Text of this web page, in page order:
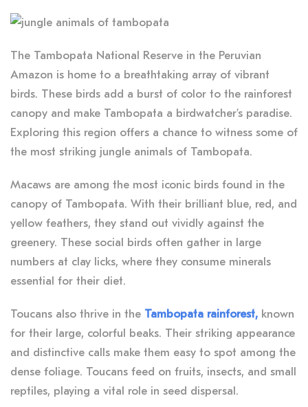
The Tambopata National Reserve in the Peruvian
Amazon is home to a breathtaking array of vibrant
birds. These birds add a burst of color to the rainforest
canopy and make Tambopata a birdwatcher’s paradise.
Exploring this region offers a chance to witness some of
the most striking jungle animals of Tambopata.
Macaws are among the most iconic birds found in the
canopy of Tambopata. With their brilliant blue, red, and
yellow feathers, they stand out vividly against the
greenery. These social birds often gather in large
numbers at clay licks, where they consume minerals
essential for their diet.
Toucans also thrive in the Tambopata rainforest, known
for their large, colorful beaks. Their striking appearance
and distinctive calls make them easy to spot among the
dense foliage. Toucans feed on fruits, insects, and small
reptiles, playing a vital role in seed dispersal.